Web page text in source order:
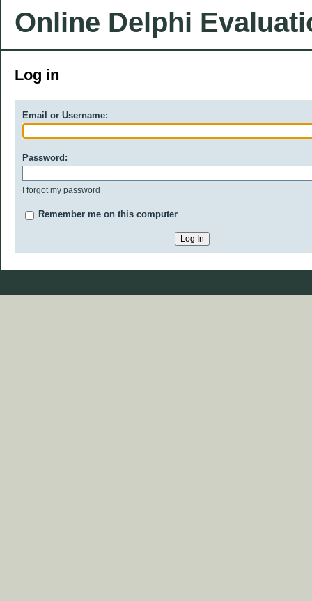
Online Delphi
Log in
Email or Username:
Password:
I forgot my password
Remember me on this computer